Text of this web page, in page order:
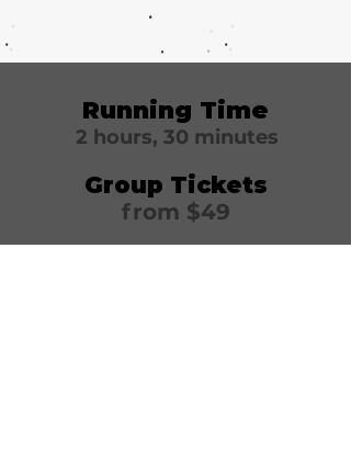
Running Time
2 hours, 30 minutes
Group Tickets
from $49